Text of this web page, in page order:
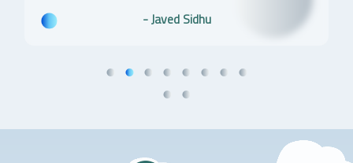
- Javed Sidhu